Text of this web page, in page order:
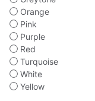
Orange
Pink
Purple
Red
Turquoise
White
Yellow